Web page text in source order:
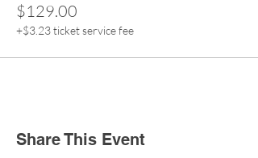
$129.00
+$3.23 ticket service fee
Share This Event